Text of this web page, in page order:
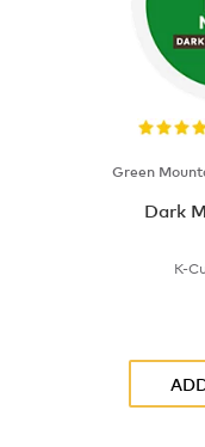
Green
Dark
K-